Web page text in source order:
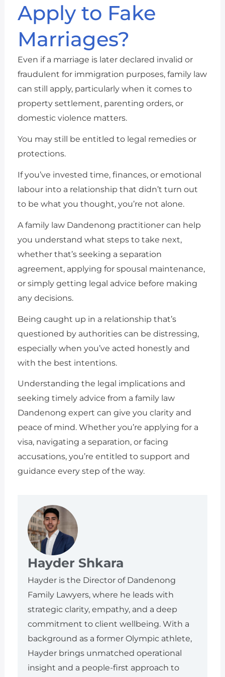
Apply to Fake
Marriages?
Even if a marriage is later declared invalid or
fraudulent for immigration purposes, family law
can still apply, particularly when it comes to
property settlement, parenting orders, or
domestic violence matters.
You may still be entitled to legal remedies or
protections.
If you’ve invested time, finances, or emotional
labour into a relationship that didn’t turn out
to be what you thought, you’re not alone.
A family law Dandenong practitioner can help
you understand what steps to take next,
whether that’s seeking a separation
agreement, applying for spousal maintenance,
or simply getting legal advice before making
any decisions.
Being caught up in a relationship that’s
questioned by authorities can be distressing,
especially when you’ve acted honestly and
with the best intentions.
Understanding the legal implications and
seeking timely advice from a family law
Dandenong expert can give you clarity and
peace of mind. Whether you’re applying for a
visa, navigating a separation, or facing
accusations, you’re entitled to support and
guidance every step of the way.
Hayder Shkara
Hayder is the Director of Dandenong
Family Lawyers, where he leads with
strategic clarity, empathy, and a deep
commitment to client wellbeing. With a
background as a former Olympic athlete,
Hayder brings unmatched operational
insight and a people-first approach to